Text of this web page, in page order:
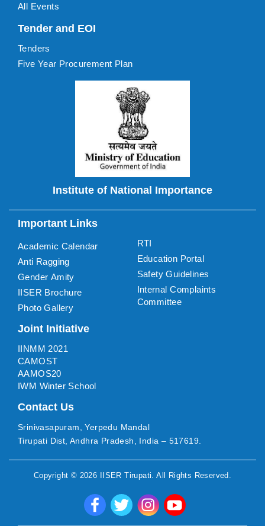
All Events
Tender and EOI
Tenders
Five Year Procurement Plan
Institute of National Importance
Important Links
Academic Calendar
Anti Ragging
Gender Amity
IISER Brochure
Photo Gallery
RTI
Education Portal
Safety Guidelines
Internal Complaints
Committee
Joint Initiative
IINMM 2021
CAMOST
AAMOS20
IWM Winter School
Contact Us
Srinivasapuram, Yerpedu Mandal
Tirupati Dist, Andhra Pradesh, India – 517619.
Copyright © 2026 IISER Tirupati. All Rights Reserved.